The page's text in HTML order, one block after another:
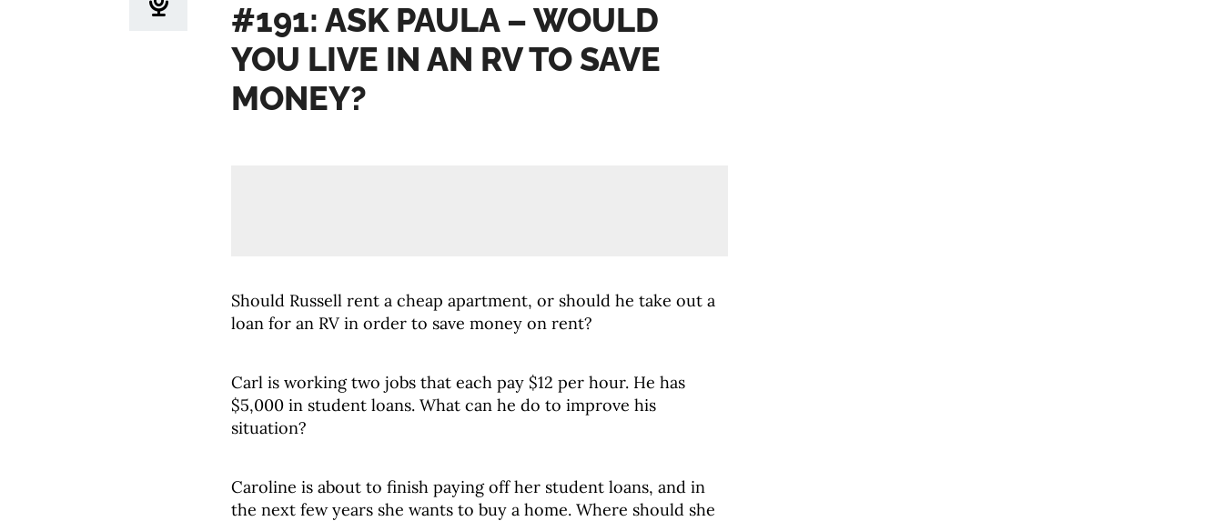
#191: ASK PAULA – WOULD
YOU LIVE IN AN RV TO SAVE
MONEY?
Should Russell rent a cheap apartment, or should he take out a
loan for an RV in order to save money on rent?
Carl is working two jobs that each pay $12 per hour. He has
$5,000 in student loans. What can he do to improve his
situation?
Caroline is about to finish paying off her student loans, and in
the next few years she wants to buy a home. Where should she